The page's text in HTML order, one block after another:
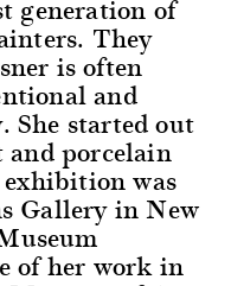
generation of
They
is often
and
She started out
porcelain
was
Gallery in New
of her work in